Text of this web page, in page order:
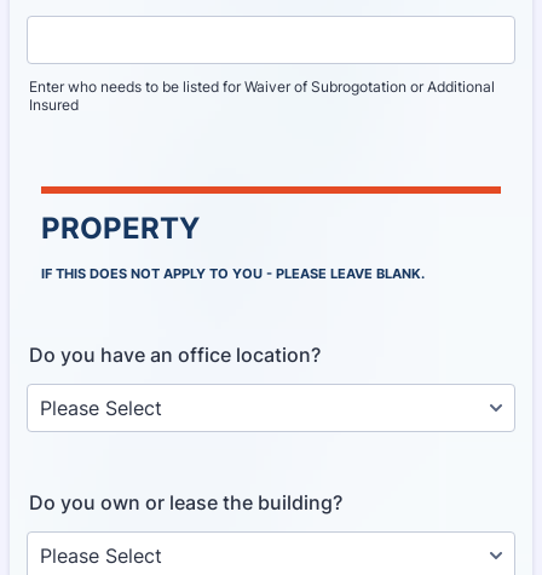
Enter who needs to be listed for Waiver of Subrogotation or Additional
Insured
PROPERTY
IF THIS DOES NOT APPLY TO YOU - PLEASE LEAVE BLANK.
Do you have an office location?
Do you own or lease the building?